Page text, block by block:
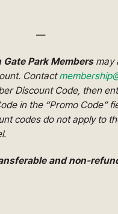
—
Gate Park Membersmay
Contact
Discount Code, then
in the “Promo Code”
codes do not apply to
and non-